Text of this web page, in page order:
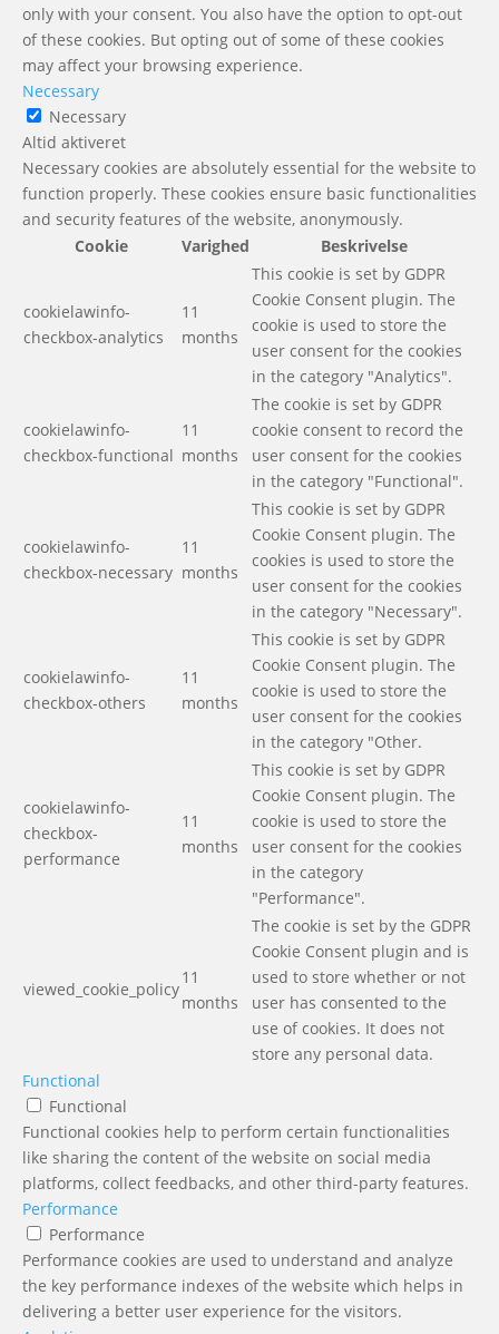
only with your consent. You also have the option to opt-out
of these cookies. But opting out of some of these cookies
may affect your browsing experience.
Necessary
Necessary
Altid aktiveret
Necessary cookies are absolutely essential for the website to
function properly. These cookies ensure basic functionalities
and security features of the website, anonymously.
Cookie
Varighed Beskrivelse
cookielawinfo-
checkbox-analytics
11
months
This cookie is set by GDPR
Cookie Consent plugin. The
cookie is used to store the
user consent for the cookies
in the category "Analytics".
cookielawinfo-
checkbox-functional
11
months
The cookie is set by GDPR
cookie consent to record the
user consent for the cookies
in the category "Functional".
cookielawinfo-
checkbox-necessary
11
months
This cookie is set by GDPR
Cookie Consent plugin. The
cookies is used to store the
user consent for the cookies
in the category "Necessary".
cookielawinfo-
checkbox-others
11
months
This cookie is set by GDPR
Cookie Consent plugin. The
cookie is used to store the
user consent for the cookies
in the category "Other.
cookielawinfo-
checkbox-
performance
11
months
This cookie is set by GDPR
Cookie Consent plugin. The
cookie is used to store the
user consent for the cookies
in the category
"Performance".
viewed_cookie_policy
11
months
The cookie is set by the GDPR
Cookie Consent plugin and is
used to store whether or not
user has consented to the
use of cookies. It does not
store any personal data.
Functional
Functional
Functional cookies help to perform certain functionalities
like sharing the content of the website on social media
platforms, collect feedbacks, and other third-party features.
Performance
Performance
Performance cookies are used to understand and analyze
the key performance indexes of the website which helps in
delivering a better user experience for the visitors.